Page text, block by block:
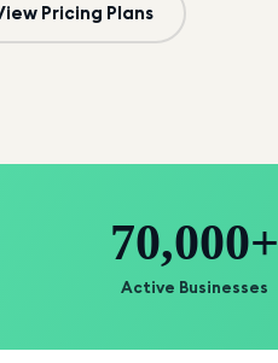
Pricing Plans
70,000+
Active Businesses